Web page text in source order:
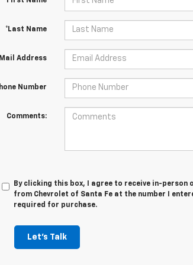
*Last Name
Address
Number
Comments:
By clicking this box, I agree to receive in-
from Chevrolet of Santa Fe at the number I
required for purchase.
Let's Talk